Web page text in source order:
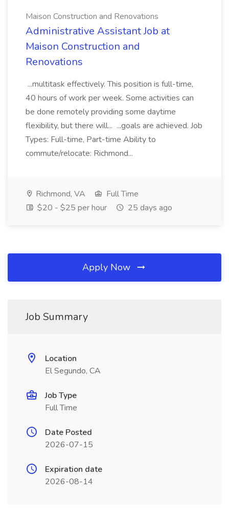
Maison Construction and Renovations
Administrative Assistant Job at
Maison Construction and
Renovations
...multitask effectively. This position is full-time,
40 hours of work per week. Some activities can
be done remotely providing some daytime
flexibility, but there will... ...goals are achieved. Job
Types: Full-time, Part-time Ability to
commute/relocate: Richmond...
Richmond, VA
Full Time
$20 - $25 per hour
25 days ago
Apply Now
Job Summary
Location
El Segundo, CA
Job Type
Full Time
Date Posted
2026-07-15
Expiration date
2026-08-14